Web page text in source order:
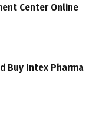
Center Online
Buy Intex Pharma